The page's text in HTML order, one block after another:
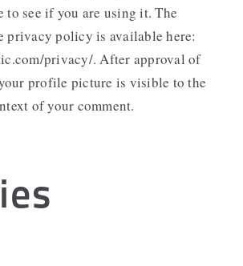
to see if you are using it. The
privacy policy is available here:
privacy/. After approval of
profile picture is visible to the
of your comment.